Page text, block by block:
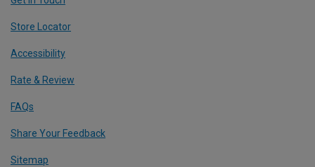
Store Locator
Accessibility
Rate & Review
FAQs
Share Your Feedback
Sitemap